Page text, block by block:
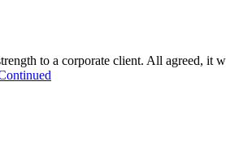
to a corporate client. All agreed, it